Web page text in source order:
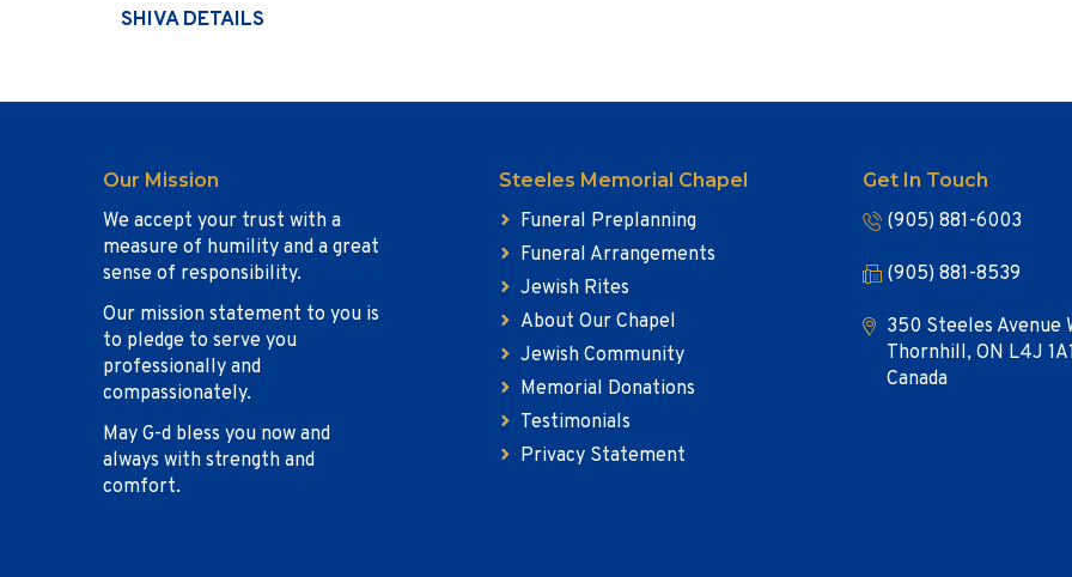
SHIVA DETAILS
Our Mission
We accept your trust with a
measure of humility and a great
sense of responsibility.
Our mission statement to you is
to pledge to serve you
professionally and
compassionately.
May G-d bless you now and
always with strength and
comfort.
Steeles Memorial Chapel
Funeral Preplanning
Funeral Arrangements
Jewish Rites
About Our Chapel
Jewish Community
Memorial Donations
Testimonials
Privacy Statement
Get In Touch
(905) 881-6003
(905) 881-8539
350 Steeles Avenue
Thornhill, ON L4J
Canada